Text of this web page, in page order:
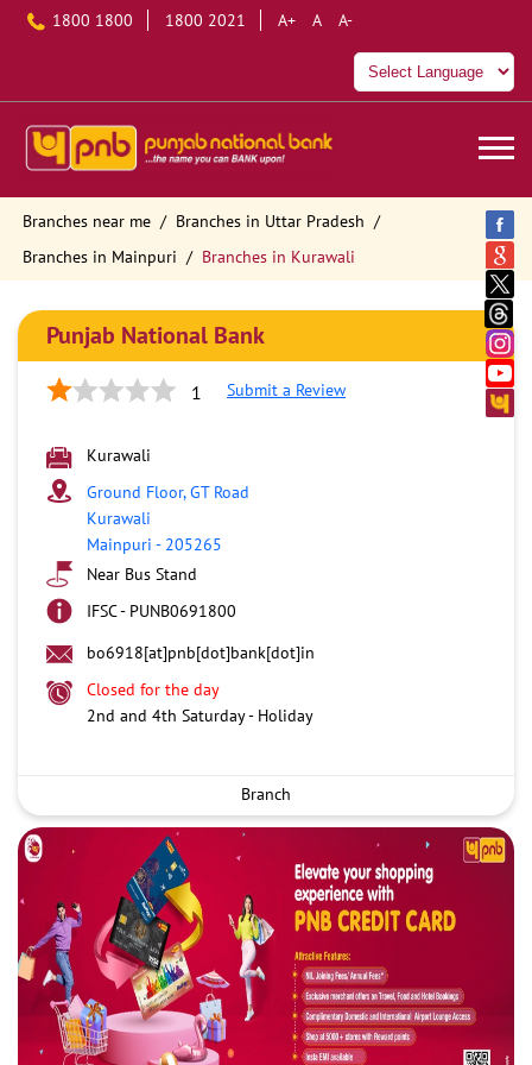
1800 1800 1800 2021 A+ A A-
Branches near me
Branches in Uttar Pradesh
Branches in Mainpuri
Branches in Kurawali
Punjab National Bank
1 Submit a Review
Kurawali
Ground Floor, GT Road
Kurawali
Mainpuri - 205265
Near Bus Stand
IFSC - PUNB0691800
bo6918[at]pnb[dot]bank[dot]in
Closed for the day
2nd and 4th Saturday - Holiday
Branch